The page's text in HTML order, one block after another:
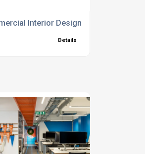
Interior Design
Details